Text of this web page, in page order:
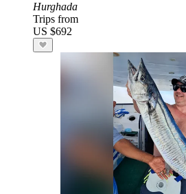
Hurghada
Trips from
US $692